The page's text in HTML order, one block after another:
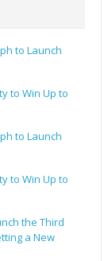
to Launch
to Win Up to
to Launch
to Win Up to
the Third
a New